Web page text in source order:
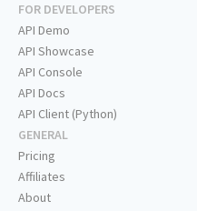
FOR DEVELOPERS
API Demo
API Showcase
API Console
API Docs
API Client (Python)
GENERAL
Pricing
Affiliates
About